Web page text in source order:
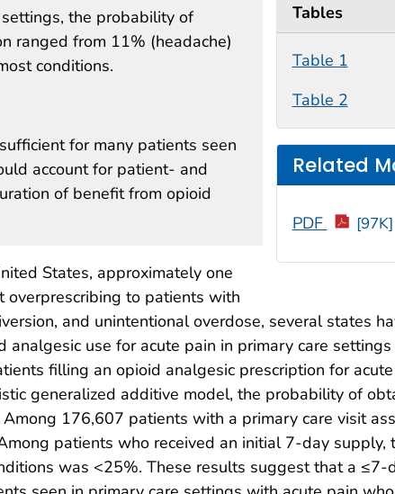
the probability of
ranged from 11% (headache)
conditions.
for many patients seen
account for patient- and
of benefit from opioid
Tables
Table 1
Table 2
Related
PDF [97K]
States, approximately one
overprescribing to patients with
and unintentional overdose, several states
analgesic use for acute pain in primary care
filling an opioid analgesic prescription for
generalized additive model, the probability of
176,607 patients with a primary care visit
patients who received an initial 7-day supply,
was <25%. These results suggest that a ≤7-